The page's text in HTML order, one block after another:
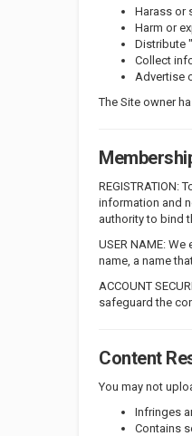
Harass or
Harm or
Distribute
Collect
Advertise
The Site owner
information and
authority to bind
USER NAME:
name, a name
ACCOUNT
safeguard the
Content
You may not
Infringes
Contains